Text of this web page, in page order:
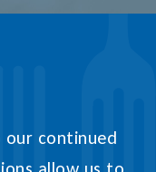
continued